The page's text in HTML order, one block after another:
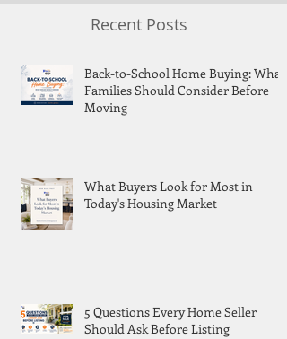
Recent Posts
Back-to-School Home Buying: What
Families Should Consider Before
Moving
What Buyers Look for Most in
Today's Housing Market
5 Questions Every Home Seller
Should Ask Before Listing